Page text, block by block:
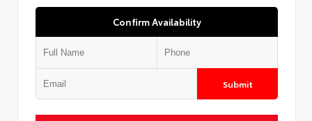
Confirm Availability
Submit